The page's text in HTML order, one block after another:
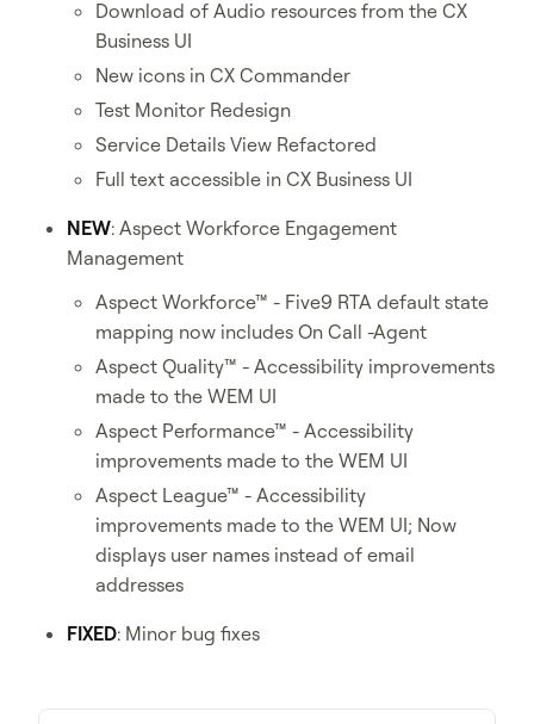
Download of Audio resources from the CX
Business UI
New icons in CX Commander
Test Monitor Redesign
Service Details View Refactored
Full text accessible in CX Business UI
NEW: Aspect Workforce Engagement
Management
Aspect Workforce™ - Five9 RTA default state
mapping now includes On Call -Agent
Aspect Quality™ - Accessibility improvements
made to the WEM UI
Aspect Performance™ - Accessibility
improvements made to the WEM UI
Aspect League™ - Accessibility
improvements made to the WEM UI; Now
displays user names instead of email
addresses
FIXED: Minor bug fixes